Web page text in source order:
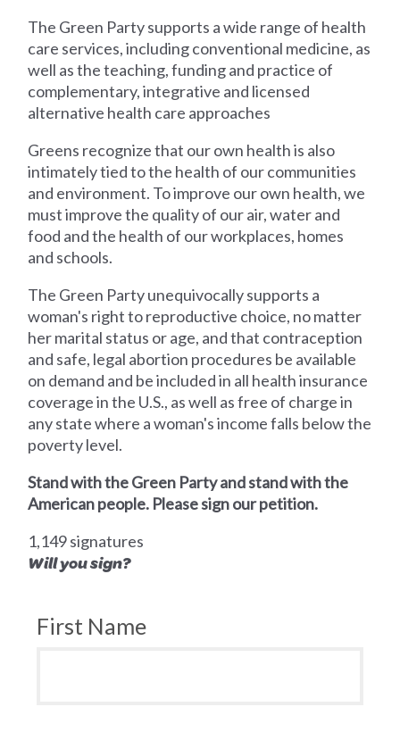
The Green Party supports a wide range of health
care services, including conventional medicine, as
well as the teaching, funding and practice of
complementary, integrative and licensed
alternative health care approaches
Greens recognize that our own health is also
intimately tied to the health of our communities
and environment. To improve our own health, we
must improve the quality of our air, water and
food and the health of our workplaces, homes
and schools.
The Green Party unequivocally supports a
woman's right to reproductive choice, no matter
her marital status or age, and that contraception
and safe, legal abortion procedures be available
on demand and be included in all health insurance
coverage in the U.S., as well as free of charge in
any state where a woman's income falls below the
poverty level.
Stand with the Green Party and stand with the
American people. Please sign our petition.
1,149 signatures
Will you sign?
First Name